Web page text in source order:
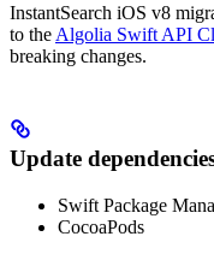
InstantSearch iOS v8
to the Algolia Swift API
breaking changes.
Update
Swift Package
CocoaPods